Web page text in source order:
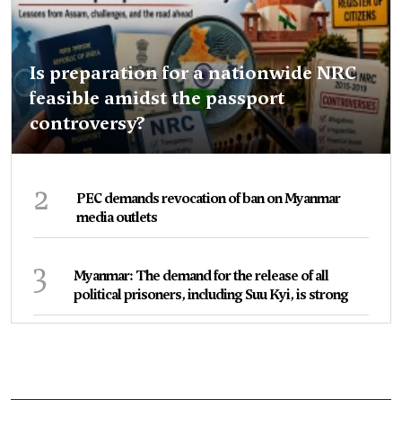
Is preparation for a nationwide NRC
feasible amidst the passport
controversy?
2
PEC demands revocation of ban on Myanmar
media outlets
3
Myanmar: The demand for the release of all
political prisoners, including Suu Kyi, is strong